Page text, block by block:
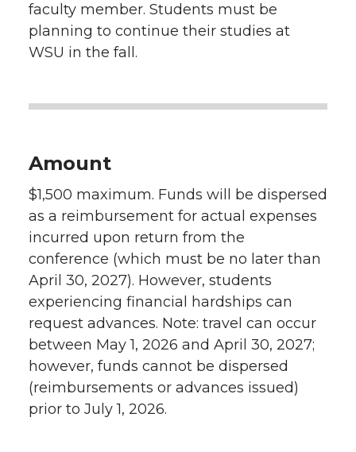
faculty member. Students must be
planning to continue their studies at
WSU in the fall.
Amount
$1,500 maximum. Funds will be dispersed
as a reimbursement for actual expenses
incurred upon return from the
conference (which must be no later than
April 30, 2027). However, students
experiencing financial hardships can
request advances. Note: travel can occur
between May 1, 2026 and April 30, 2027;
however, funds cannot be dispersed
(reimbursements or advances issued)
prior to July 1, 2026.